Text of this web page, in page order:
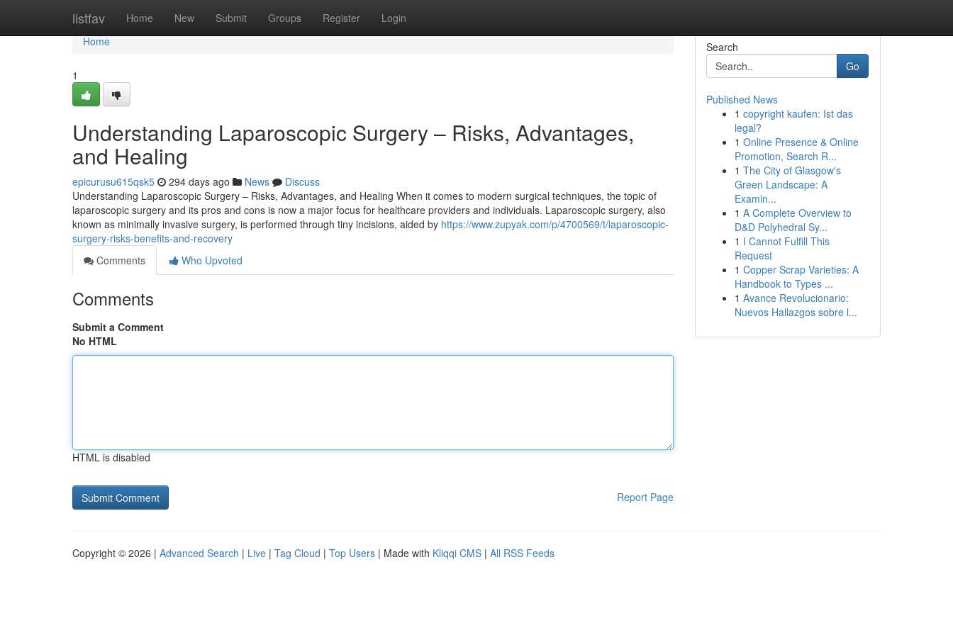
listfav Home New Submit Groups Register Login
Home
Home
1
Understanding Laparoscopic Surgery – Risks, Advantages,
and Healing
epicurusu615qsk5 294 days ago News
Discuss
Understanding Laparoscopic Surgery – Risks, Advantages, and Healing When it comes to modern surgical techniques, the topic of
laparoscopic surgery and its pros and cons is now a major focus for healthcare providers and individuals. Laparoscopic surgery, also
known as minimally invasive surgery, is performed through tiny incisions, aided by https://www.zupyak.com/p/4700569/t/laparoscopic-
surgery-risks-benefits-and-recovery
Comments
Who Upvoted
Comments
Submit a Comment
No HTML
HTML is disabled
Report Page
Search
Go
Published News
1 copyright kaufen: Ist das
legal?
1 Online Presence & Online
Promotion, Search R...
1 The City of Glasgow's
Green Landscape: A
Examin...
1 A Complete Overview to
D&D Polyhedral Sy...
1 I Cannot Fulfill This
Request
1 Copper Scrap Varieties: A
Handbook to Types ...
1 Avance Revolucionario:
Nuevos Hallazgos sobre l...
Copyright © 2026 | Advanced Search | Live | Tag Cloud | Top Users | Made with Kliqqi CMS | All RSS Feeds